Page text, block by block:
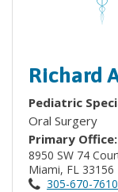
Richard
Pediatric
Oral Surgery
Primary Office:
8950 SW 74
Miami, FL 33156
305-670-7610